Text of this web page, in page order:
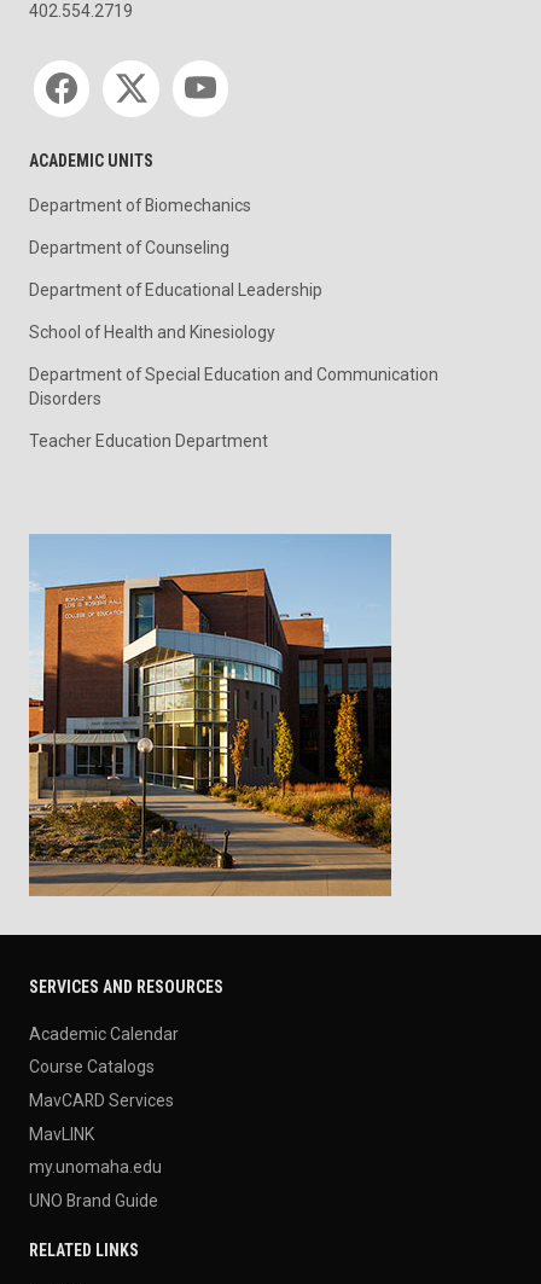
402.554.2719
Social media
ACADEMIC UNITS
Department of Biomechanics
Department of Counseling
Department of Educational Leadership
School of Health and Kinesiology
Department of Special Education and Communication
Disorders
Teacher Education Department
SERVICES AND RESOURCES
Academic Calendar
Course Catalogs
MavCARD Services
MavLINK
my.unomaha.edu
UNO Brand Guide
RELATED LINKS